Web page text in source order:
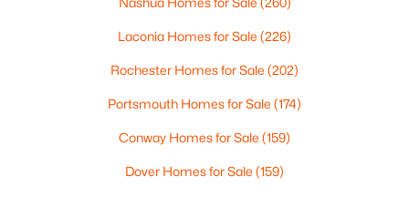
Laconia Homes for Sale (226)
Rochester Homes for Sale (202)
Portsmouth Homes for Sale (174)
Conway Homes for Sale (159)
Dover Homes for Sale (159)